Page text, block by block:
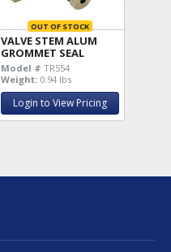
OUT OF STOCK
VALVE STEM ALUM
GROMMET SEAL
Model # TR554
Weight: 0.94 lbs
Login to View Pricing